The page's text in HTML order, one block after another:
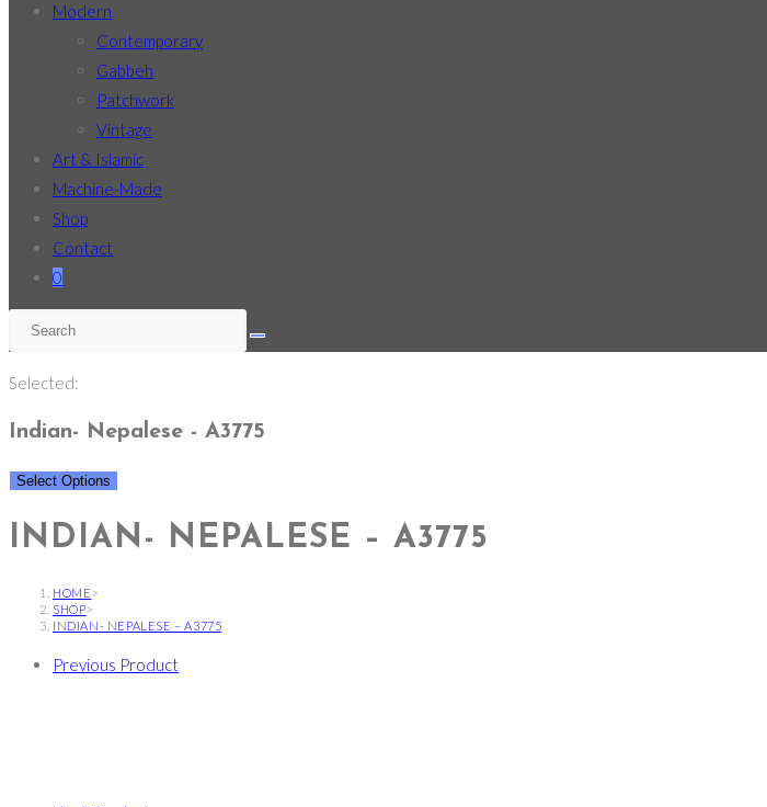
Modern
Contemporary
Gabbeh
Patchwork
Vintage
Art & Islamic
Machine-Made
Shop
Contact
0
Selected:
Indian- Nepalese - A3775
Select Options
INDIAN- NEPALESE – A3775
HOME >
SHOP>
INDIAN- NEPALESE – A3775
Previous Product